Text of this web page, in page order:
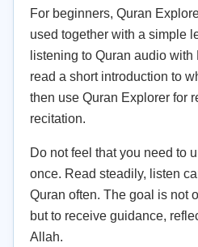
For beginners, Quran
used together with a simple
listening to Quran audio
read a short introduction to
then use Quran Explorer for
recitation.
Do not feel that you need to
once. Read steadily, listen
Quran often. The goal is not
but to receive guidance,
Allah.